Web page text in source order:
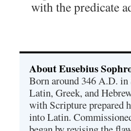
with the predicate
About Eusebius
Born around 346 A.D.
Latin, Greek, and
with Scripture prepared
into Latin.